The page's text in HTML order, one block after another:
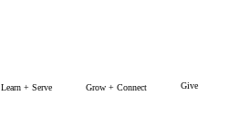
Learn + Serve Grow + Connect Give